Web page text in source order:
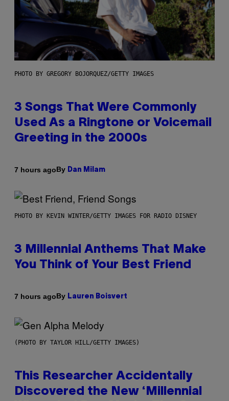
PHOTO BY GREGORY BOJORQUEZ/GETTY IMAGES
3 Songs That Were Commonly
Used As a Ringtone or Voicemail
Greeting in the 2000s
7 hours agoBy Dan Milam
PHOTO BY KEVIN WINTER/GETTY IMAGES FOR RADIO DISNEY
3 Millennial Anthems That Make
You Think of Your Best Friend
7 hours agoBy Lauren Boisvert
(PHOTO BY TAYLOR HILL/GETTY IMAGES)
This Researcher Accidentally
Discovered the New ‘Millennial